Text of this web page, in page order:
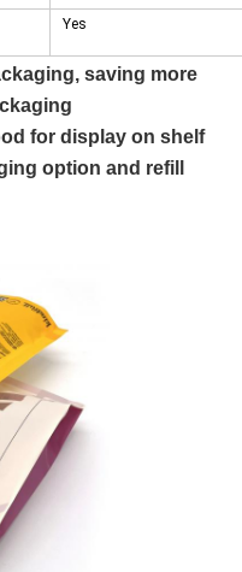
Yes
saving more
for display on shelf
option and refill